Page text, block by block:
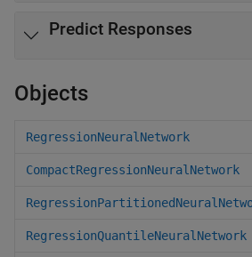
Predict Responses
Objects
RegressionNeuralNetwork
CompactRegressionNeuralNetwork
RegressionQuantileNeuralNetwork